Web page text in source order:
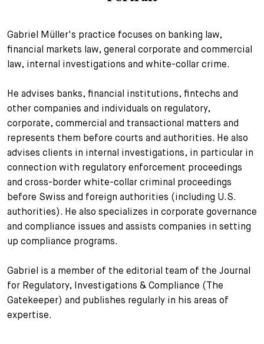
Student Trainees
Assistants
Questions and answers
Your career with us
Gabriel Müller's practice focuses on banking law,
financial markets law, general corporate and commercial
law, internal investigations and white-collar crime.
He advises banks, financial institutions, fintechs and
other companies and individuals on regulatory,
corporate, commercial and transactional matters and
represents them before courts and authorities. He also
advises clients in internal investigations, in particular in
connection with regulatory enforcement proceedings
and cross-border white-collar criminal proceedings
before Swiss and foreign authorities (including U.S.
authorities). He also specializes in corporate governance
and compliance issues and assists companies in setting
up compliance programs.
Gabriel is a member of the editorial team of the Journal
for Regulatory, Investigations & Compliance (The
Gatekeeper) and publishes regularly in his areas of
expertise.